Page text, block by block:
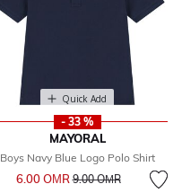
Quick Add
- 33 %
MAYORAL
Boys Navy Blue Logo Polo Shirt
6.00 OМRPrice reduced from
9.00 OМRto